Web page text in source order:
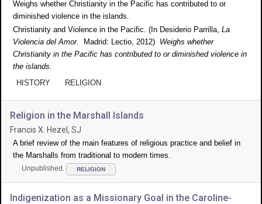
Weighs whether Christianity in the Pacific has contributed to or
diminished violence in the islands.
Christianity and Violence in the Pacific. (In Desiderio Parrilla,La
Violencia del Amor. Madrid: Lectio, 2012) Weighs whether
Christianity in the Pacific has contributed to or diminished violence in
the islands.
HISTORY
RELIGION
Religion in the Marshall Islands
Francis X. Hezel, SJ
A brief review of the main features of religious practice and belief in
the Marshalls from traditional to modern times.
Unpublished. RELIGION
Indigenization as a Missionary Goal in the Caroline-